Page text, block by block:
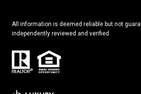
All information is deemed reliable but not
independently reviewed and verified.